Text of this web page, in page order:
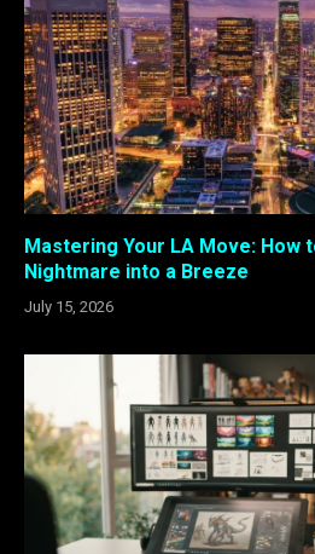
Mastering Your LA Move: How
Nightmare into a Breeze
July 15, 2026